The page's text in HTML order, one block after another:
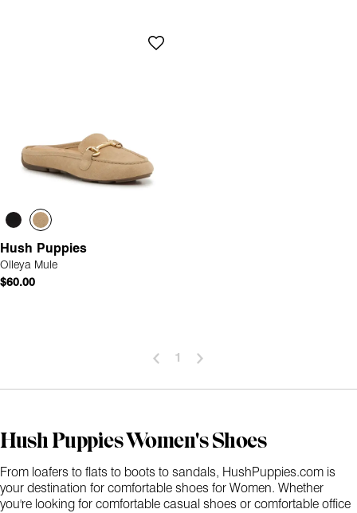
Hush Puppies
Olleya Mule
$60.00
1
Hush Puppies Women's Shoes
From loafers to flats to boots to sandals, HushPuppies.com is
your destination for comfortable shoes for Women. Whether
you're looking for comfortable casual shoes or comfortable office